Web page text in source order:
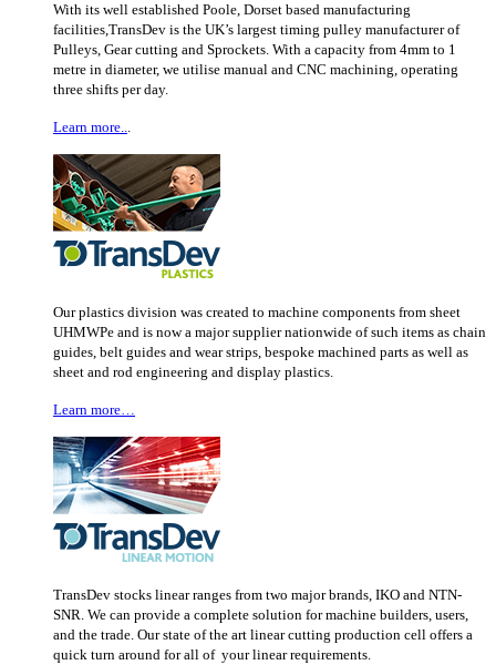
With its well established Poole, Dorset based manufacturing
facilities,TransDev is the UK’s largest timing pulley manufacturer of
Pulleys, Gear cutting and Sprockets. With a capacity from 4mm to 1
metre in diameter, we utilise manual and CNC machining, operating
three shifts per day.
Learn more...
Our plastics division was created to machine components from sheet
UHMWPe and is now a major supplier nationwide of such items as chain
guides, belt guides and wear strips, bespoke machined parts as well as
sheet and rod engineering and display plastics.
Learn more…
TransDev stocks linear ranges from two major brands, IKO and NTN-
SNR. We can provide a complete solution for machine builders, users,
and the trade. Our state of the art linear cutting production cell offers a
quick turn around for all of your linear requirements.